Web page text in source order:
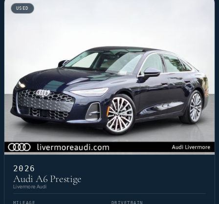
USED
2026
Audi A6 Prestige
Livermore Audi
MILEAGE DRIVETRAIN